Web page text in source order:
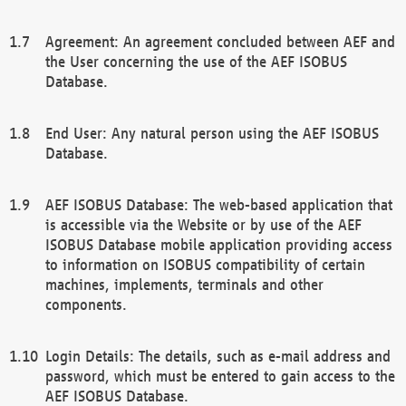
Agreement: An agreement concluded between AEF and
the User concerning the use of the AEF ISOBUS
Database.
End User: Any natural person using the AEF ISOBUS
Database.
AEF ISOBUS Database: The web-based application that
is accessible via the Website or by use of the AEF
ISOBUS Database mobile application providing access
to information on ISOBUS compatibility of certain
machines, implements, terminals and other
components.
Login Details: The details, such as e-mail address and
password, which must be entered to gain access to the
AEF ISOBUS Database.